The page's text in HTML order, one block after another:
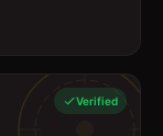
Verified